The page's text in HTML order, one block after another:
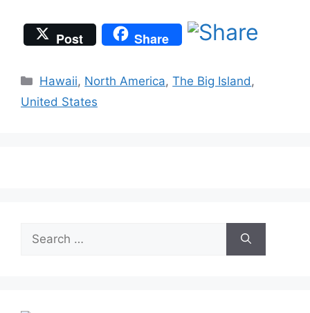
Post Share
Categories
Hawaii, North America,The Big Island,
United States
Search
for: